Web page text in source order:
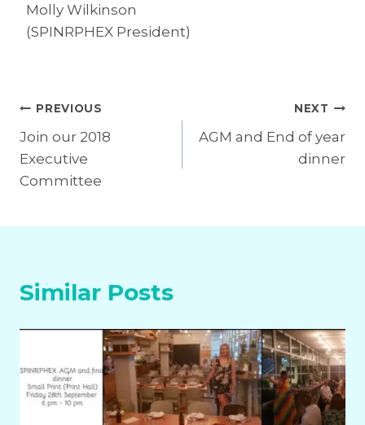
Molly Wilkinson
(SPINRPHEX President)
Post
navigation
PREVIOUS
Join our 2018
Executive
Committee
NEXT
AGM and End of year
dinner
Similar Posts